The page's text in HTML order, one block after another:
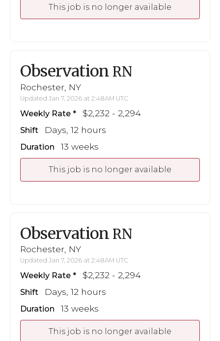
This job is no longer available
Observation RN
Rochester, NY
Updated Jan 7, 2026 at 2:48AM UTC
Weekly Rate $2,232 - 2,294
Shift Days, 12 hours
Duration 13 weeks
This job is no longer available
Observation RN
Rochester, NY
Updated Jan 7, 2026 at 2:48AM UTC
Weekly Rate $2,232 - 2,294
Shift Days, 12 hours
Duration 13 weeks
This job is no longer available